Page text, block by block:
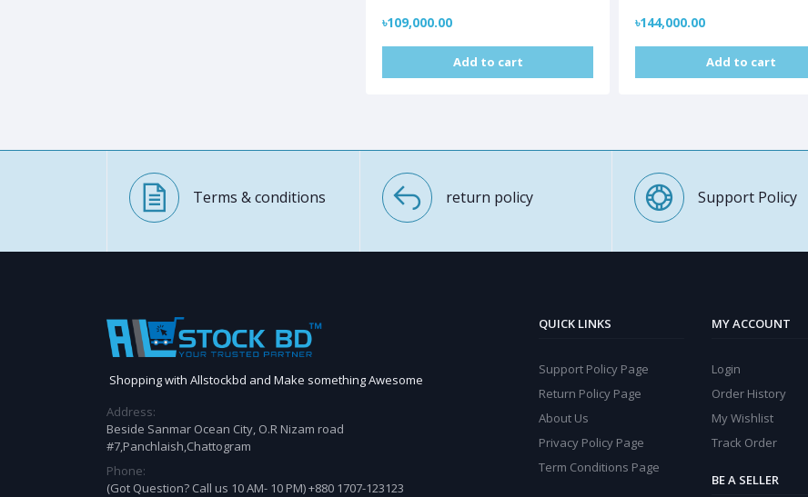
৳109,000.00
Add to cart
৳144,000.00
Add to cart
Terms & conditions return policy Support Policy
Shopping with Allstockbd and Make something Awesome
Address:
Beside Sanmar Ocean City, O.R Nizam road
#7,Panchlaish,Chattogram
Phone:
(Got Question? Call us 10 AM- 10 PM) +880 1707-123123
QUICK LINKS
Support Policy Page
Return Policy Page
About Us
Privacy Policy Page
Term Conditions Page
MY ACCOUNT
Login
Order History
My Wishlist
Track Order
BE A SELLER